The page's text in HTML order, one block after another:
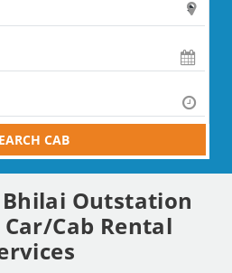
CAB
Outstation
Cab Rental